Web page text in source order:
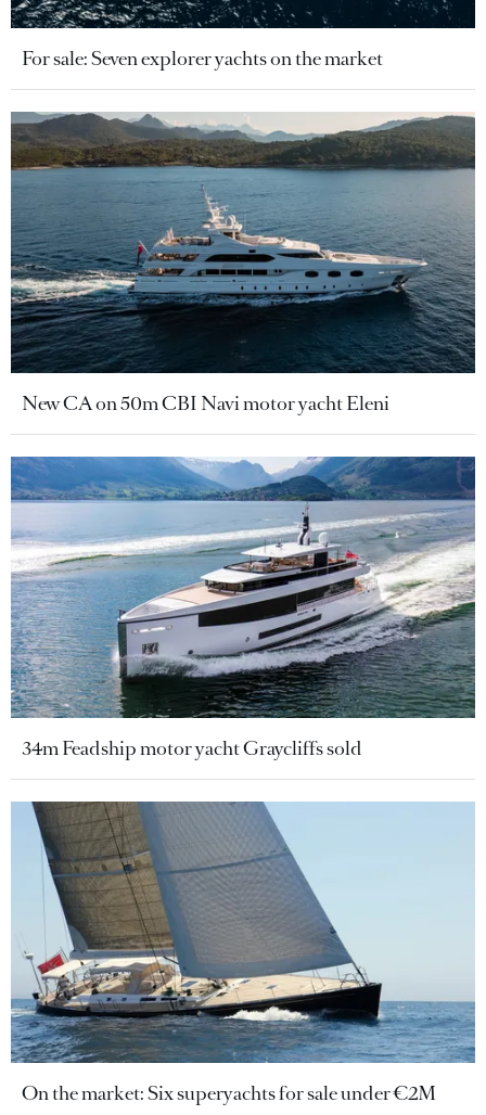
For sale: Seven explorer yachts on the market
New CA on 50m CBI Navi motor yacht Eleni
34m Feadship motor yacht Graycliffs sold
On the market: Six superyachts for sale under €2M